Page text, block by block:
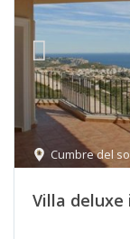
Cumbre del
Villa deluxe